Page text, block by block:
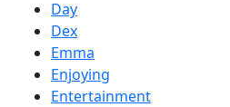
Day
Dex
Emma
Enjoying
Entertainment